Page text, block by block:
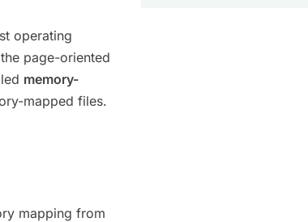
operating
page-oriented
memory-
mapped files.
mapping from